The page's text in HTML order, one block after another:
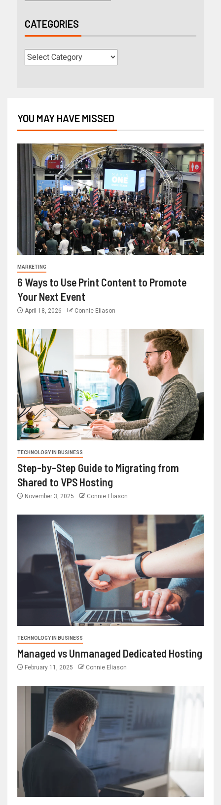
CATEGORIES
YOU MAY HAVE MISSED
MARKETING
6 Ways to Use Print Content to Promote
Your Next Event
April 18, 2026 Connie Eliason
TECHNOLOGY IN BUSINESS
Step-by-Step Guide to Migrating from
Shared to VPS Hosting
November 3, 2025 Connie Eliason
TECHNOLOGY IN BUSINESS
Managed vs Unmanaged Dedicated Hosting
February 11, 2025 Connie Eliason